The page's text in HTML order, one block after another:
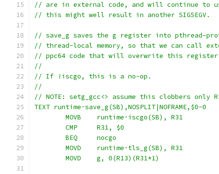
// are in external code, and will continue to
// this might well result in another SIGSEGV.
// save_g saves the g register into pthread-
// thread-local memory, so that we can call
// ppc64 code that will overwrite this
//
// If !iscgo, this is a no-op.
//
// NOTE: setg_gcc<> assume this clobbers only
TEXT runtime·save_g(SB),NOSPLIT|NOFRAME,$0-0
	MOVB	runtime·iscgo(SB), R31
	CMP	R31, $0
	BEQ	nocgo
	MOVD	runtime·tls_g(SB), R31
	MOVD	g, 0(R13)(R31*1)